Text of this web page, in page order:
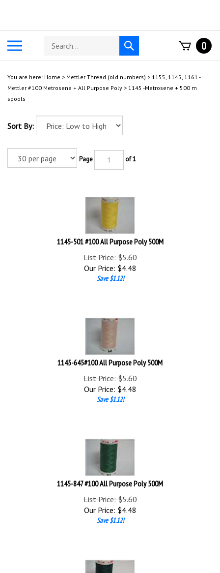
Search
store
Submit
search
0
You are here: Home > Mettler Thread (old numbers) > 1155, 1145, 1161 -
Mettler #100 Metrosene + All Purpose Poly > 1145 -Metrosene + 500 m
spools
Sort By:
Page of 1
1145-501 #100 All Purpose Poly 500M
List Price: $5.60
Our Price:
$ 4.48
Save $1.12!
1145-645#100 All Purpose Poly 500M
List Price: $5.60
Our Price:
$ 4.48
Save $1.12!
1145-847 #100 All Purpose Poly 500M
List Price: $5.60
Our Price:
$ 4.48
Save $1.12!